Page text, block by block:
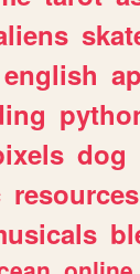
english
dog
resources